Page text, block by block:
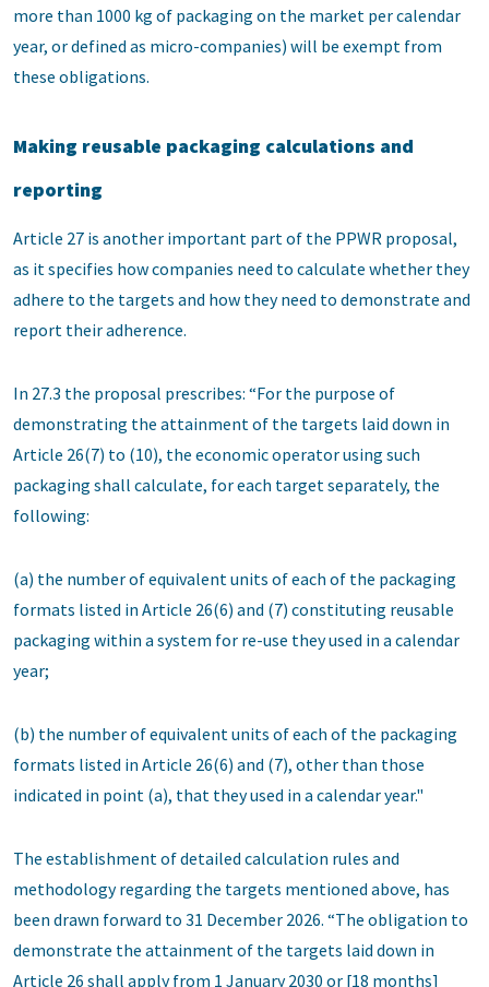
more than 1000 kg of packaging on the market per calendar
year, or defined as micro-companies) will be exempt from
these obligations.
Making reusable packaging calculations and
reporting
Article 27 is another important part of the PPWR proposal,
as it specifies how companies need to calculate whether they
adhere to the targets and how they need to demonstrate and
report their adherence.
In 27.3 the proposal prescribes: “For the purpose of
demonstrating the attainment of the targets laid down in
Article 26(7) to (10), the economic operator using such
packaging shall calculate, for each target separately, the
following:
(a) the number of equivalent units of each of the packaging
formats listed in Article 26(6) and (7) constituting reusable
packaging within a system for re-use they used in a calendar
year;
(b) the number of equivalent units of each of the packaging
formats listed in Article 26(6) and (7), other than those
indicated in point (a), that they used in a calendar year."
The establishment of detailed calculation rules and
methodology regarding the targets mentioned above, has
been drawn forward to 31 December 2026. “The obligation to
demonstrate the attainment of the targets laid down in
Article 26 shall apply from 1 January 2030 or [18 months]